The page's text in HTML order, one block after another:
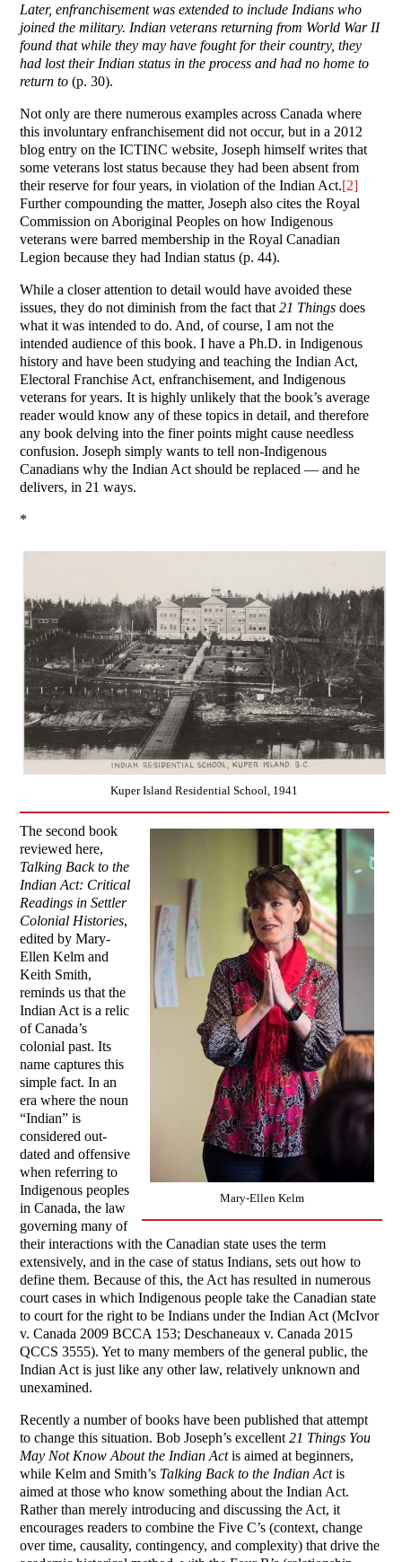
Later, enfranchisement was extended to include Indians who
joined the military. Indian veterans returning from World War II
found that while they may have fought for their country, they
had lost their Indian status in the process and had no home to
return to (p. 30).
Not only are there numerous examples across Canada where
this involuntary enfranchisement did not occur, but in a 2012
blog entry on the ICTINC website, Joseph himself writes that
some veterans lost status because they had been absent from
their reserve for four years, in violation of the Indian Act.[2]
Further compounding the matter, Joseph also cites the Royal
Commission on Aboriginal Peoples on how Indigenous
veterans were barred membership in the Royal Canadian
Legion because they had Indian status (p. 44).
While a closer attention to detail would have avoided these
issues, they do not diminish from the fact that21 Things does
what it was intended to do. And, of course, I am not the
intended audience of this book. I have a Ph.D. in Indigenous
history and have been studying and teaching the Indian Act,
Electoral Franchise Act, enfranchisement, and Indigenous
veterans for years. It is highly unlikely that the book’s average
reader would know any of these topics in detail, and therefore
any book delving into the finer points might cause needless
confusion. Joseph simply wants to tell non-Indigenous
Canadians why the Indian Act should be replaced — and he
delivers, in 21 ways.
*
Kuper Island Residential School, 1941
Mary-Ellen Kelm
The second book
reviewed here,
Talking Back to the
Indian Act: Critical
Readings in Settler
Colonial Histories,
edited by Mary-
Ellen Kelm and
Keith Smith,
reminds us that the
Indian Act is a relic
of Canada’s
colonial past. Its
name captures this
simple fact. In an
era where the noun
“Indian” is
considered out-
dated and offensive
when referring to
Indigenous peoples
in Canada, the law
governing many of
their interactions with the Canadian state uses the term
extensively, and in the case of status Indians, sets out how to
define them. Because of this, the Act has resulted in numerous
court cases in which Indigenous people take the Canadian state
to court for the right to be Indians under the Indian Act (McIvor
v. Canada 2009 BCCA 153; Deschaneaux v. Canada 2015
QCCS 3555). Yet to many members of the general public, the
Indian Act is just like any other law, relatively unknown and
unexamined.
Recently a number of books have been published that attempt
to change this situation. Bob Joseph’s excellent21 Things You
May Not Know About the Indian Actis aimed at beginners,
while Kelm and Smith’s Talking Back to the Indian Actis
aimed at those who know something about the Indian Act.
Rather than merely introducing and discussing the Act, it
encourages readers to combine the Five C’s (context, change
over time, causality, contingency, and complexity) that drive the